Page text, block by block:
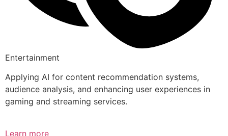
Entertainment
Applying AI for content recommendation systems,
audience analysis, and enhancing user experiences in
gaming and streaming services.
Learn more